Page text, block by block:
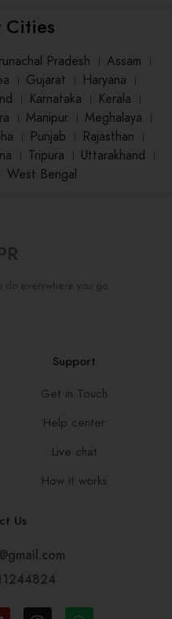
Cities
Pradesh । Assam ।
। Gujarat । Haryana ।
। Karnataka । Kerala ।
। Manipur । Meghalaya ।
। Punjab । Rajasthan ।
। Tripura । Uttarakhand ।
West Bengal
do everywhere you go.
Support
Get in Touch
Help center
Live chat
How it works
Us